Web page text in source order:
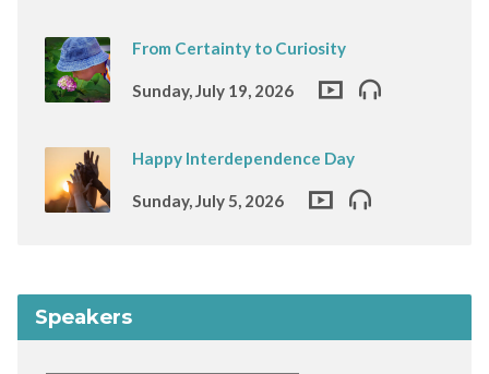
From Certainty to Curiosity
Sunday, July 19, 2026
Happy Interdependence Day
Sunday, July 5, 2026
Speakers